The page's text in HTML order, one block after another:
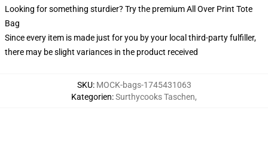
Looking for something sturdier? Try the premium All Over Print Tote
Bag
Since every item is made just for you by your local third-party fulfiller,
there may be slight variances in the product received
SKU: MOCK-bags-1745431063
Kategorien:Surthycooks Taschen,